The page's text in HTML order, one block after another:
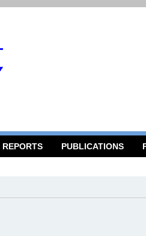
REPORTS PUBLICATIONS